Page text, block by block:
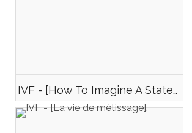
IVF - [How To Imagine A Stateless State].